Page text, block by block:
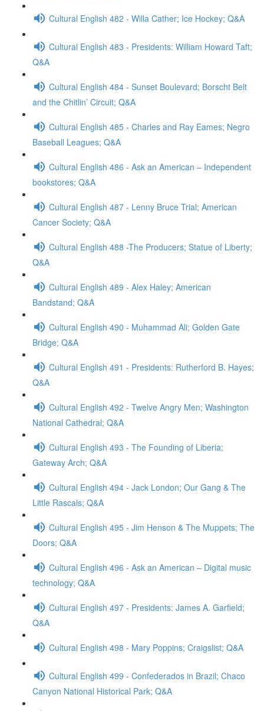
Cultural English 482 - Willa Cather; Ice Hockey; Q&A
Cultural English 483 - Presidents: William Howard Taft;
Q&A
Cultural English 484 - Sunset Boulevard; Borscht Belt
and the Chitlin’ Circuit; Q&A
Cultural English 485 - Charles and Ray Eames; Negro
Baseball Leagues; Q&A
Cultural English 486 - Ask an American – Independent
bookstores; Q&A
Cultural English 487 - Lenny Bruce Trial; American
Cancer Society; Q&A
Cultural English 488 -The Producers; Statue of Liberty;
Q&A
Cultural English 489 - Alex Haley; American
Bandstand; Q&A
Cultural English 490 - Muhammad Ali; Golden Gate
Bridge; Q&A
Cultural English 491 - Presidents: Rutherford B. Hayes;
Q&A
Cultural English 492 - Twelve Angry Men; Washington
National Cathedral; Q&A
Cultural English 493 - The Founding of Liberia;
Gateway Arch; Q&A
Cultural English 494 - Jack London; Our Gang & The
Little Rascals; Q&A
Cultural English 495 - Jim Henson & The Muppets; The
Doors; Q&A
Cultural English 496 - Ask an American – Digital music
technology; Q&A
Cultural English 497 - Presidents: James A. Garfield;
Q&A
Cultural English 498 - Mary Poppins; Craigslist; Q&A
Cultural English 499 - Confederados in Brazil; Chaco
Canyon National Historical Park; Q&A